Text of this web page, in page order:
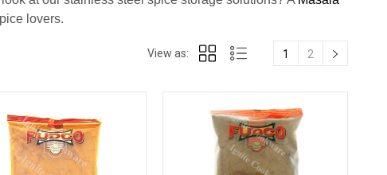
lovers.
View as: 1 2